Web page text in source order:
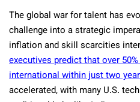
The global war for talent has
challenge into a strategic
inflation and skill scarcities
executives predict that over
international within just two
accelerated, with many U.S.